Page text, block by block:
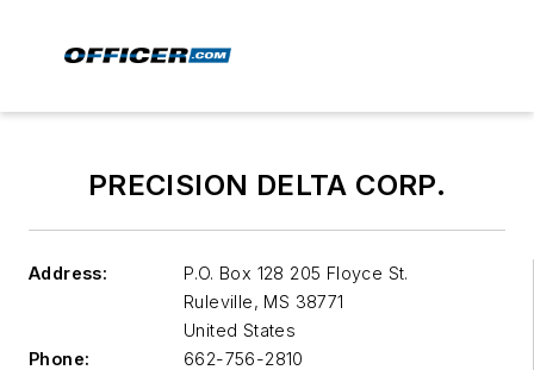
PRECISION DELTA CORP.
Address:
P.O. Box 128 205 Floyce St.
Ruleville, MS 38771
United States
Phone:
662-756-2810